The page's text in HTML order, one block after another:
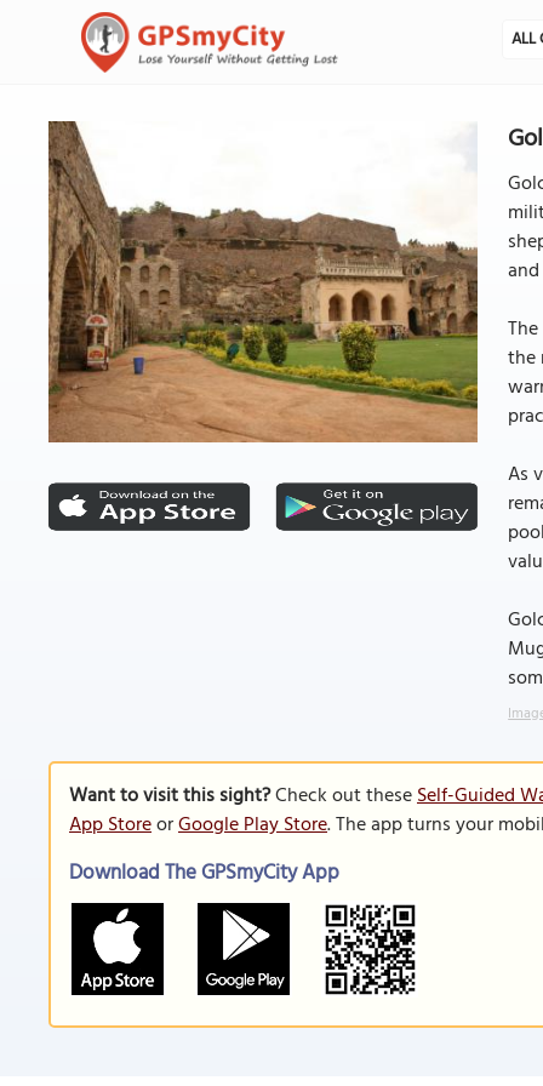
ALL
the
As
Want to visit this sight?Check out theseSelf-Guided
App StoreorGoogle Play Store. The app turns your
Download The GPSmyCity App